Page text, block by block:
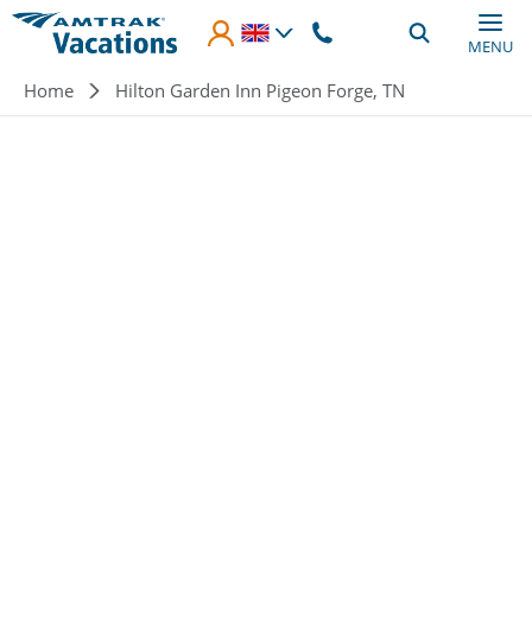
Skip to main content
MENU
Breadcrumb
Home Hilton Garden Inn Pigeon Forge, TN